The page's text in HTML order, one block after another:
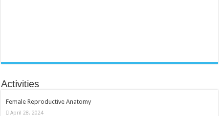
Activities
Female Reproductive Anatomy
April 28, 2024